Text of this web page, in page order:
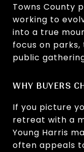
Towns County
working to
into a true
focus on
public
WHY BUYERS
If you picture
retreat with a
Young Harris
often appeals